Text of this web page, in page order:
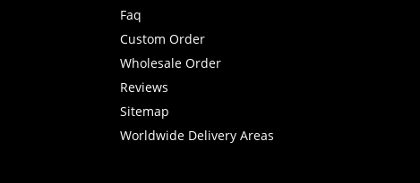
Faq
Custom Order
Wholesale Order
Reviews
Sitemap
Worldwide Delivery Areas